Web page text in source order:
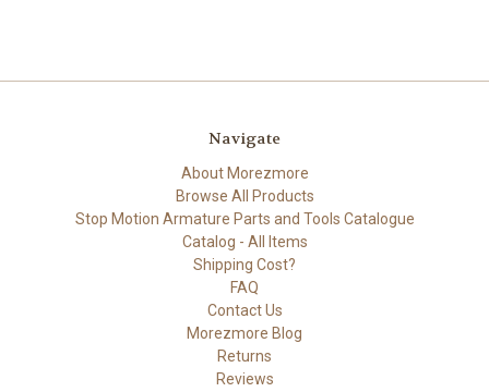
Navigate
About Morezmore
Browse All Products
Stop Motion Armature Parts and Tools Catalogue
Catalog - All Items
Shipping Cost?
FAQ
Contact Us
Morezmore Blog
Returns
Reviews